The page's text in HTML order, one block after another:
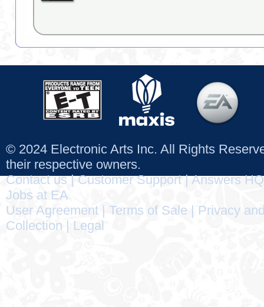
© 2024 Electronic Arts Inc. All Rights
their respective owners.
Contact us|Customer Support|Answers HQ
Jobs at EA
User Agreement
Terms of Sale
Privacy
Collection
Legal